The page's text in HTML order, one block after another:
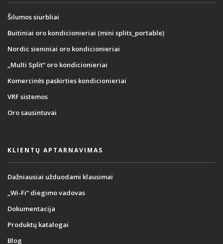
Šilumos siurbliai
Buitiniai oro kondicionieriai (mini splits_portable)
Nordic sieniniai oro kondicionieriai
„Multi Split“ oro kondicionieriai
Komercinės paskirties kondicionieriai
VRF sistemos
Oro sausintuvai
KLIENTŲ APTARNAVIMAS
Dažniausiai užduodami klausimai
„Wi-Fi“ diegimo vadovas
Dokumentacija
Produktų katalogai
Blog